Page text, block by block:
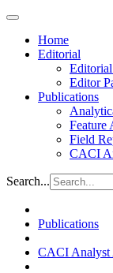
Home
Editorial
Editor
Publications
Feature
Field
CACI
Search...
Publications
CACI Analyst